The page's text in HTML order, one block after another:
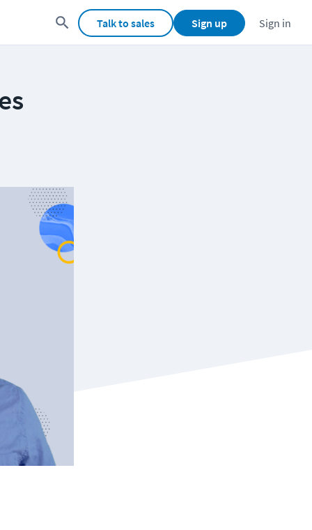
Talk to sales Sign up Sign in